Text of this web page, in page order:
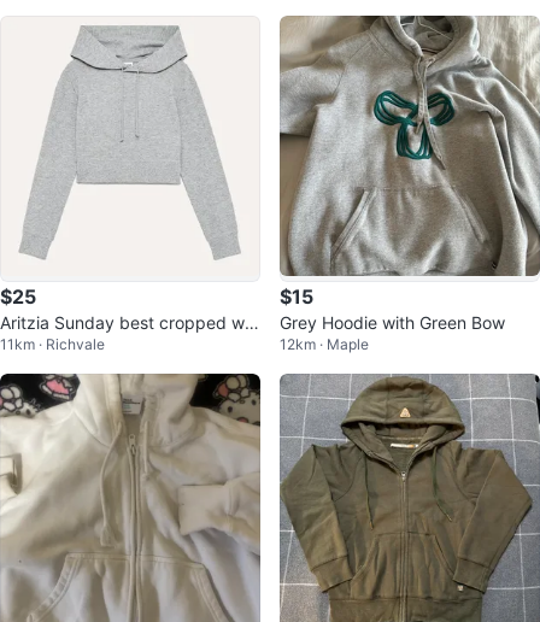
$25
Aritzia Sunday best cropped waf
fle hoodie size small
11km · Richvale
$15
Grey Hoodie with Green Bow
12km · Maple